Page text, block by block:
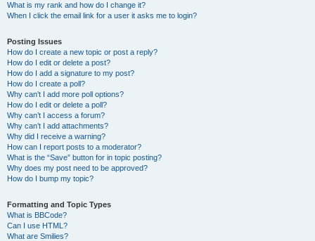
What is my rank and how do I change it?
When I click the email link for a user it asks me to login?
Posting Issues
How do I create a new topic or post a reply?
How do I edit or delete a post?
How do I add a signature to my post?
How do I create a poll?
Why can’t I add more poll options?
How do I edit or delete a poll?
Why can’t I access a forum?
Why can’t I add attachments?
Why did I receive a warning?
How can I report posts to a moderator?
What is the “Save” button for in topic posting?
Why does my post need to be approved?
How do I bump my topic?
Formatting and Topic Types
What is BBCode?
Can I use HTML?
What are Smilies?